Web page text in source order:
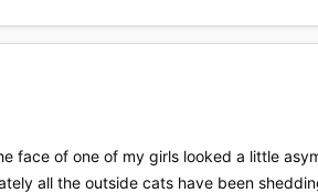
face of one of my girls looked a little
all the outside cats have been